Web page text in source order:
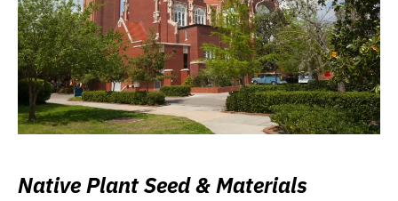
Native Plant Seed & Materials